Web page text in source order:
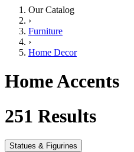
Our Catalog
›
Furniture
›
Home Decor
Home Accents
251 Results
Statues & Figurines